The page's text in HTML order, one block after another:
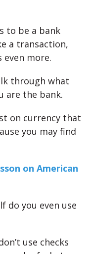
to be a bank
a transaction,
more.
through what
are the bank.
on currency that
you may find
on American
do you even use
use checks